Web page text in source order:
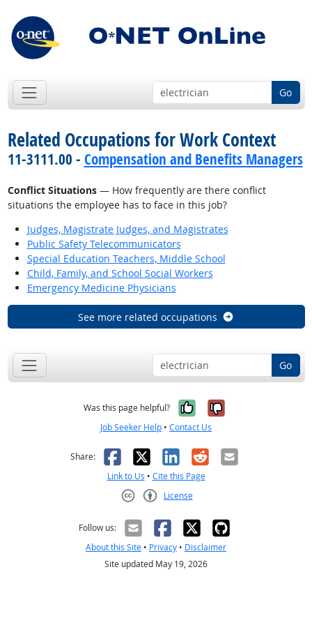
Go
Related Occupations for Work Context
11-3111.00 - Compensation and Benefits Managers
Conflict Situations— How frequently are there conflict
situations the employee has to face in this job?
Judges, Magistrate Judges, and Magistrates
Public Safety Telecommunicators
Special Education Teachers, Middle School
Child, Family, and School Social Workers
Emergency Medicine Physicians
See more related occupations
Go
Was this page helpful? Yes, it was
No, it was
Job Seeker Help • Contact Us
Share: Facebook
X LinkedIn
RedditEmail
Link to Us • Cite this Page
License
Follow us:
About this Site • Privacy • Disclaimer
Site updated May 19, 2026